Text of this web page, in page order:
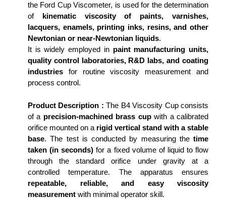
the Ford Cup Viscometer, is used for the determination
of kinematic viscosity of paints, varnishes,
lacquers, enamels, printing inks, resins, and other
Newtonian or near-Newtonian liquids.
It is widely employed in paint manufacturing units,
quality control laboratories, R&D labs, and coating
industries for routine viscosity measurement and
process control.
Product Description :The B4 Viscosity Cup consists
of a precision-machined brass cupwith a calibrated
orifice mounted on a rigid vertical stand with a stable
base. The test is conducted by measuring the time
taken (in seconds) for a fixed volume of liquid to flow
through the standard orifice under gravity at a
controlled temperature. The apparatus ensures
repeatable, reliable, and easy viscosity
measurement with minimal operator skill.